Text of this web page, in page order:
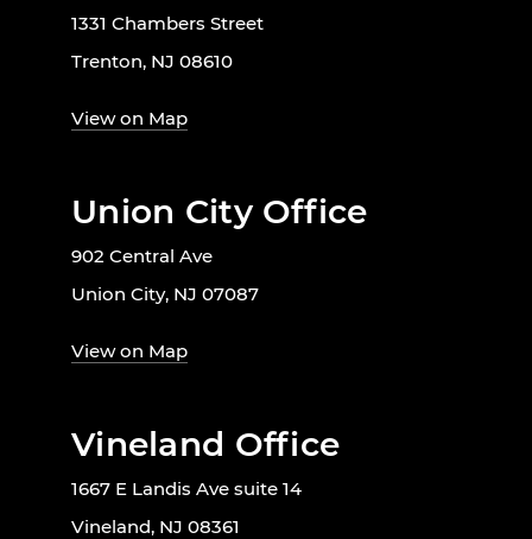
1331 Chambers Street
Trenton, NJ 08610
View on Map
Union City Office
902 Central Ave
Union City, NJ 07087
View on Map
Vineland Office
1667 E Landis Ave suite 14
Vineland, NJ 08361